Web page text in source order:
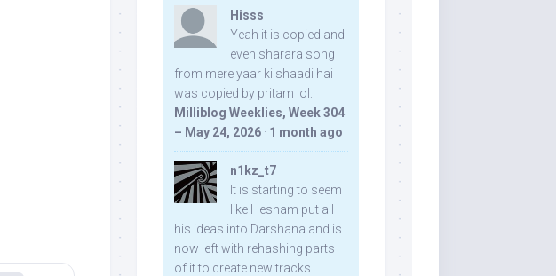
Hisss
Yeah it is copied and
even sharara song
from mere yaar ki shaadi hai
was copied by pritam lol:
Milliblog Weeklies, Week 304
– May 24, 2026 · 1 month ago
n1kz_t7
It is starting to seem
like Hesham put all
his ideas into Darshana and is
now left with rehashing parts
of it to create new tracks.